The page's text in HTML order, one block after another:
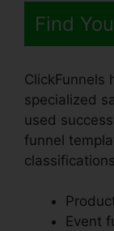
Find
ClickFunnels
specialized
used
funnel
Event